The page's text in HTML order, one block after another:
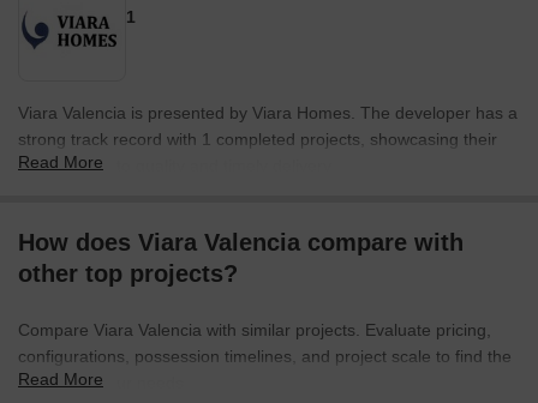
1
Viara Valencia is presented by Viara Homes. The developer has a
strong track record with 1 completed projects, showcasing their
commitment to quality and timely delivery.
creating residential spaces that cater to the needs of modern
families. The company is known for its innovative designs and
customer-centric approach, ensuring homeowner satisfaction.
comfort and convenience.
Read More
How does Viara Valencia compare with
other top projects?
Compare Viara Valencia with similar projects. Evaluate pricing,
configurations, possession timelines, and project scale to find the
best fit for your needs.
Read More